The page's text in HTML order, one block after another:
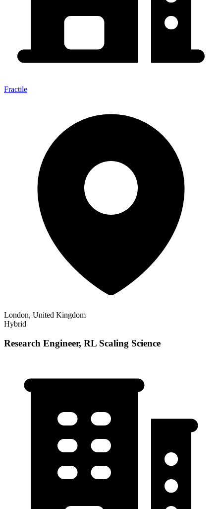
Fractile
London, United Kingdom
Hybrid
Research Engineer, RL Scaling Science